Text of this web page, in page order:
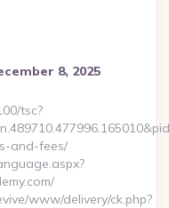
8, 2025
tsc?
and-fees/
www/delivery/ck.php?